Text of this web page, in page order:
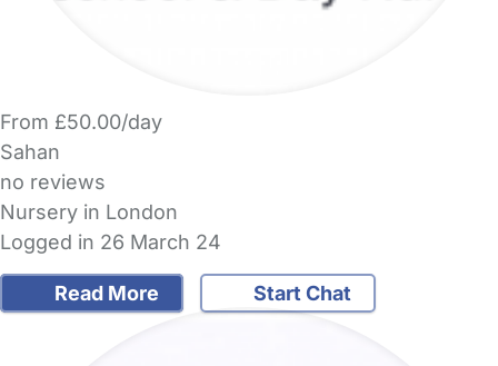
From £50.00/day
Sahan
no reviews
Nursery in London
Logged in 26 March 24
Read More Start Chat